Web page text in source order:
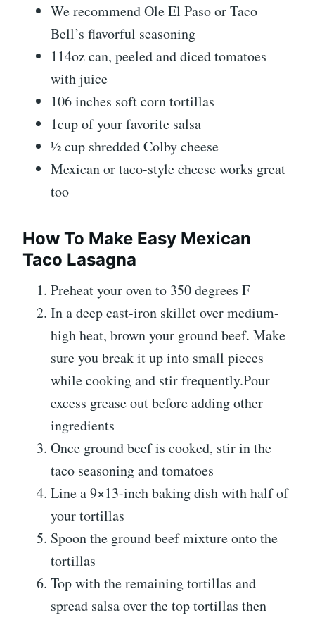
We recommend Ole El Paso or Taco
Bell’s flavorful seasoning
114oz can, peeled and diced tomatoes
with juice
106 inches soft corn tortillas
1cup of your favorite salsa
½ cup shredded Colby cheese
Mexican or taco-style cheese works great
too
How To Make Easy Mexican
Taco Lasagna
Preheat your oven to 350 degrees F
In a deep cast-iron skillet over medium-
high heat, brown your ground beef. Make
sure you break it up into small pieces
while cooking and stir frequently.Pour
excess grease out before adding other
ingredients
Once ground beef is cooked, stir in the
taco seasoning and tomatoes
Line a 9×13-inch baking dish with half of
your tortillas
Spoon the ground beef mixture onto the
tortillas
Top with the remaining tortillas and
spread salsa over the top tortillas then